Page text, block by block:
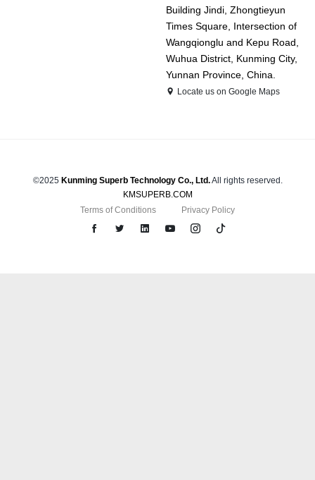
Building Jindi, Zhongtieyun
Times Square, Intersection of
Wangqionglu and Kepu Road,
Wuhua District, Kunming City,
Yunnan Province, China.
Locate us on Google Maps
©2025 Kunming Superb Technology Co., Ltd.All rights reserved.
KMSUPERB.COM
Terms of Conditions
Privacy Policy